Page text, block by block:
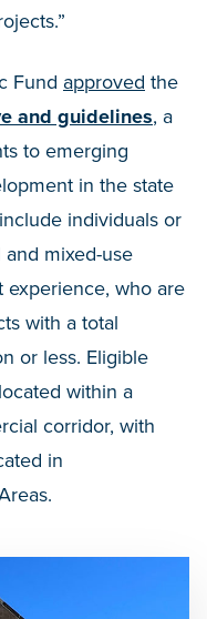
Fund approved the
and guidelines, a
to emerging
in the state
individuals or
mixed-use
who are
with a total
or less. Eligible
within a
corridor, with
in